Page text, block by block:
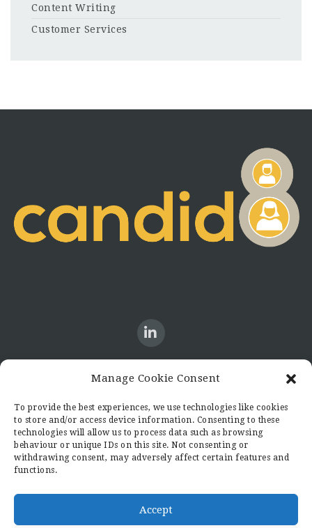
Manage Cookie Consent
To provide the best experiences, we use technologies like cookies
to store and/or access device information. Consenting to these
technologies will allow us to process data such as browsing
behaviour or unique IDs on this site. Not consenting or
withdrawing consent, may adversely affect certain features and
functions.
Accept
Content Writing
Customer Services
Candid8
36 Regent Place
Rugby
Warwickshire